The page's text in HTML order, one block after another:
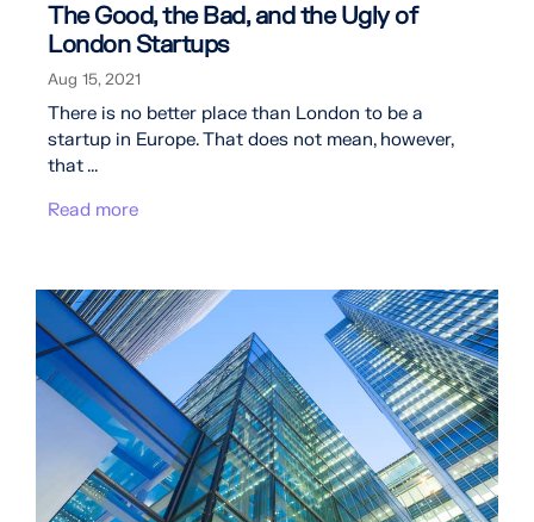
The Good, the Bad, and the Ugly of
London Startups
Aug 15, 2021
There is no better place than London to be a
startup in Europe. That does not mean, however,
that ...
Read more